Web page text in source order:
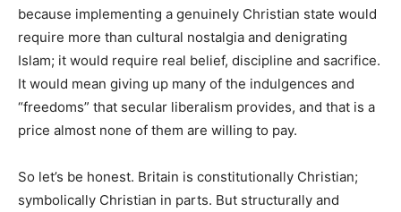
because implementing a genuinely Christian state would
require more than cultural nostalgia and denigrating
Islam; it would require real belief, discipline and sacrifice.
It would mean giving up many of the indulgences and
“freedoms” that secular liberalism provides, and that is a
price almost none of them are willing to pay.
So let’s be honest. Britain is constitutionally Christian;
symbolically Christian in parts. But structurally and